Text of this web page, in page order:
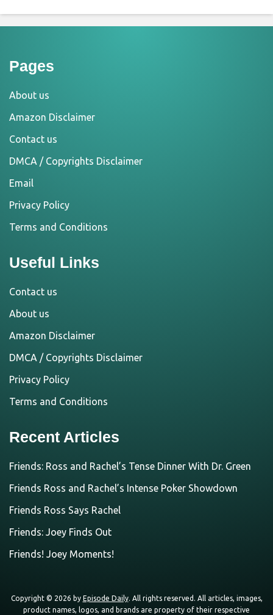
Pages
About us
Amazon Disclaimer
Contact us
DMCA / Copyrights Disclaimer
Email
Privacy Policy
Terms and Conditions
Useful Links
Contact us
About us
Amazon Disclaimer
DMCA / Copyrights Disclaimer
Privacy Policy
Terms and Conditions
Recent Articles
Friends: Ross and Rachel’s Tense Dinner With Dr. Green
Friends Ross and Rachel’s Intense Poker Showdown
Friends Ross Says Rachel
Friends: Joey Finds Out
Friends! Joey Moments!
Copyright © 2026 by Episode Daily. All rights reserved. All articles, images,
product names, logos, and brands are property of their respective